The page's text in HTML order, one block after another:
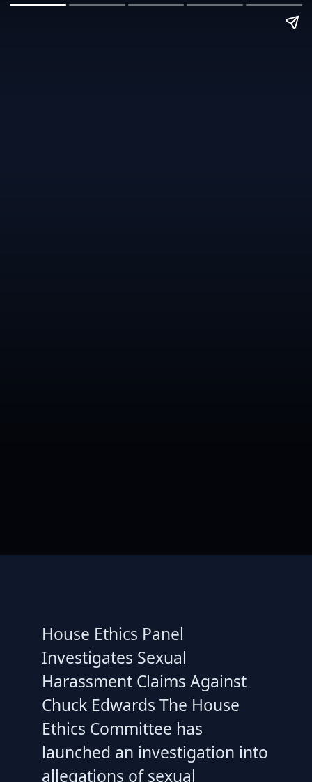
House Ethics Panel
Investigates Sexual
Harassment Claims Against
Chuck Edwards The House
Ethics Committee has
launched an investigation into
allegations of sexual